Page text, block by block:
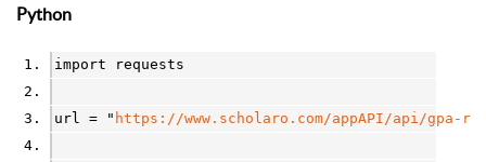
Python
import requests
url = " https://www.scholaro.com/appAPI/api/gpa-